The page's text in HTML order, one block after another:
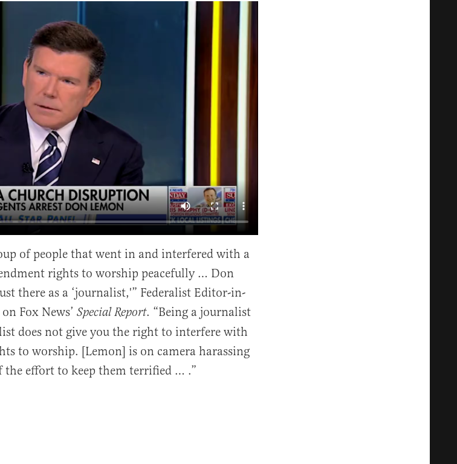
of people that went in and interfered with a
rights to worship peacefully … Don
there as a ‘journalist,'” Federalist Editor-in-
Fox News’ Special Report. “Being a journalist
does not give you the right to interfere with
to worship. [Lemon] is on camera harassing
the effort to keep them terrified … .”